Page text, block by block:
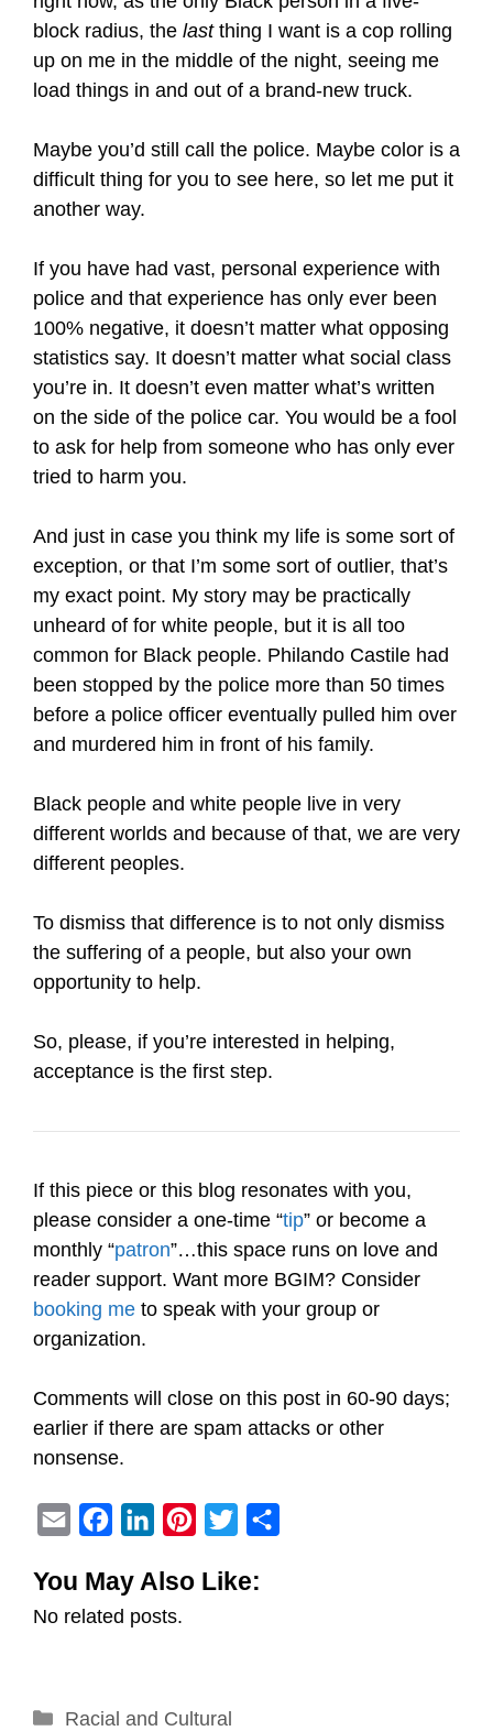
block radius, the lastthing I want is a cop rolling
up on me in the middle of the night, seeing me
load things in and out of a brand-new truck.
Maybe you’d still call the police. Maybe color is a
difficult thing for you to see here, so let me put it
another way.
If you have had vast, personal experience with
police and that experience has only ever been
100% negative, it doesn’t matter what opposing
statistics say. It doesn’t matter what social class
you’re in. It doesn’t even matter what’s written
on the side of the police car. You would be a fool
to ask for help from someone who has only ever
tried to harm you.
And just in case you think my life is some sort of
exception, or that I’m some sort of outlier, that’s
my exact point. My story may be practically
unheard of for white people, but it is all too
common for Black people. Philando Castile had
been stopped by the police more than 50 times
before a police officer eventually pulled him over
and murdered him in front of his family.
Black people and white people live in very
different worlds and because of that, we are very
different peoples.
To dismiss that difference is to not only dismiss
the suffering of a people, but also your own
opportunity to help.
So, please, if you’re interested in helping,
acceptance is the first step.
If this piece or this blog resonates with you,
please consider a one-time “tip” or become a
monthly “patron”…this space runs on love and
reader support. Want more BGIM? Consider
booking me to speak with your group or
organization.
Comments will close on this post in 60-90 days;
earlier if there are spam attacks or other
nonsense.
a
i
c
e
o
n
k
I
e
i
You May Also Like:
No related posts.
Categories
Racial and Cultural